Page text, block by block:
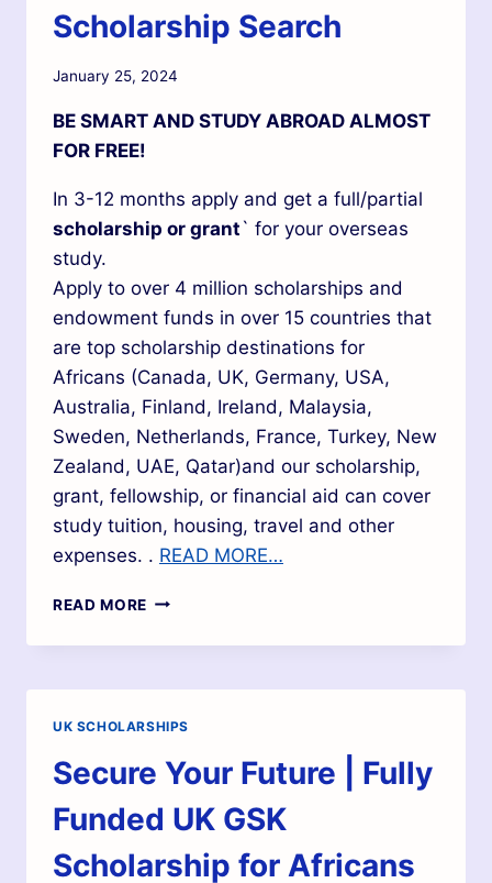
Scholarship Search
January 25, 2024
BE SMART AND STUDY ABROAD ALMOST
FOR FREE!
In 3-12 months apply and get a full/partial
scholarship or grant ` for your overseas
study.
Apply to over 4 million scholarships and
endowment funds in over 15 countries that
are top scholarship destinations for
Africans (Canada, UK, Germany, USA,
Australia, Finland, Ireland, Malaysia,
Sweden, Netherlands, France, Turkey, New
Zealand, UAE, Qatar)and our scholarship,
grant, fellowship, or financial aid can cover
study tuition, housing, travel and other
expenses. . READ MORE…
READ MORE
UK SCHOLARSHIPS
Secure Your Future | Fully
Funded UK GSK
Scholarship for Africans